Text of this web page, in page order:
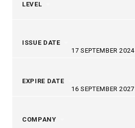
LEVEL
ISSUE DATE
17 SEPTEMBER 2024
EXPIRE DATE
16 SEPTEMBER 2027
COMPANY